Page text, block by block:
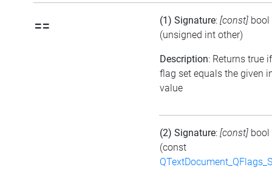
== (1) Signature: [const] bool
(unsigned int other)
Description: Returns true
flag set equals the given
value
(2) Signature: [const] bool
(const